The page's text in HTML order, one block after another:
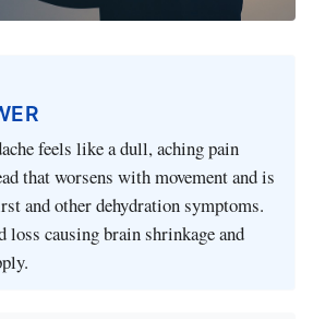
feels like a dull, aching pain
that worsens with movement and is
and other dehydration symptoms.
causing brain shrinkage and